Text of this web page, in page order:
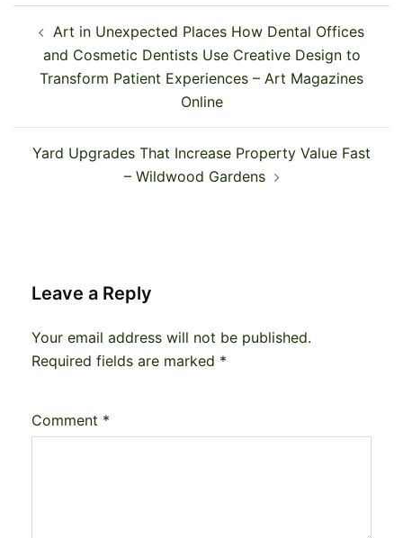
navigation
Art in Unexpected Places How Dental Offices
and Cosmetic Dentists Use Creative Design to
Transform Patient Experiences – Art Magazines
Online
Yard Upgrades That Increase Property Value Fast
– Wildwood Gardens
Leave a Reply
Your email address will not be published.
Required fields are marked *
Comment *